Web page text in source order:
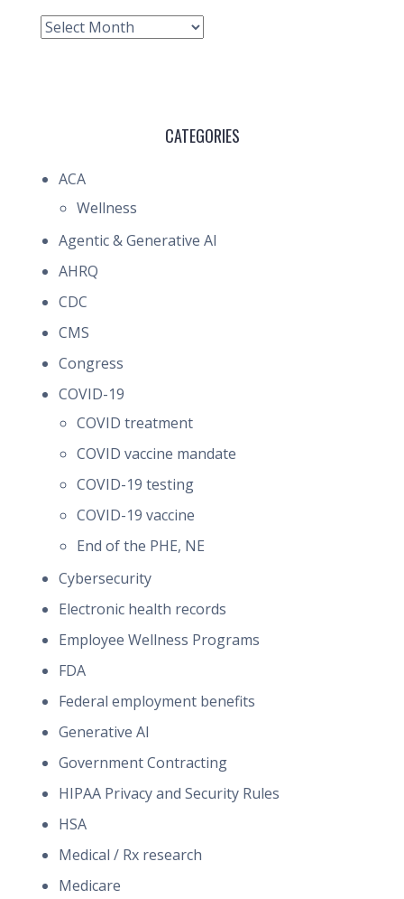
Archive
CATEGORIES
ACA
Wellness
Agentic & Generative AI
AHRQ
CDC
CMS
Congress
COVID-19
COVID treatment
COVID vaccine mandate
COVID-19 testing
COVID-19 vaccine
End of the PHE, NE
Cybersecurity
Electronic health records
Employee Wellness Programs
FDA
Federal employment benefits
Generative AI
Government Contracting
HIPAA Privacy and Security Rules
HSA
Medical / Rx research
Medicare